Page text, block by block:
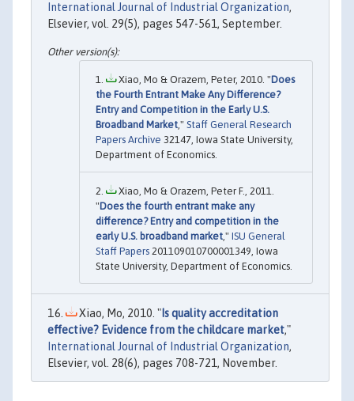
International Journal of Industrial Organization,
Elsevier, vol. 29(5), pages 547-561, September.
Xiao, Mo & Orazem, Peter, 2010. "Does
the Fourth Entrant Make Any Difference?
Entry and Competition in the Early U.S.
Broadband Market," Staff General Research
Papers Archive 32147, Iowa State University,
Department of Economics.
Xiao, Mo & Orazem, Peter F., 2011.
"Does the fourth entrant make any
difference? Entry and competition in the
early U.S. broadband market," ISU General
Staff Papers 201109010700001349, Iowa
State University, Department of Economics.
Xiao, Mo, 2010. "Is quality accreditation
effective? Evidence from the childcare market,"
International Journal of Industrial Organization,
Elsevier, vol. 28(6), pages 708-721, November.